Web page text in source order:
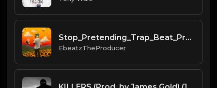
Stop_Pretending_Trap_Beat_Prod_by_Ebeatz_The_Producer...mp3
EbeatzTheProducer